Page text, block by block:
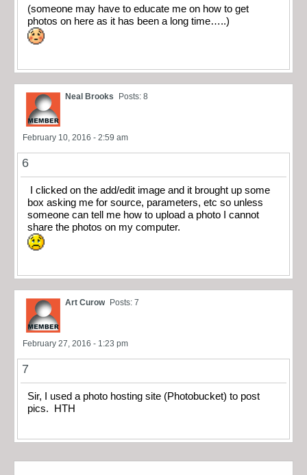
(someone may have to educate me on how to get
photos on here as it has been a long time…..)
Neal Brooks Posts: 8
February 10, 2016 - 2:59 am
6
I clicked on the add/edit image and it brought up some
box asking me for source, parameters, etc so unless
someone can tell me how to upload a photo I cannot
share the photos on my computer.
Art Curow Posts: 7
February 27, 2016 - 1:23 pm
7
Sir, I used a photo hosting site (Photobucket) to post
pics. HTH